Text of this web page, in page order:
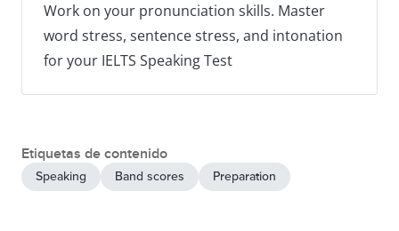
Work on your pronunciation skills. Master
word stress, sentence stress, and intonation
for your IELTS Speaking Test
Etiquetas de contenido
Speaking Band scores Preparation